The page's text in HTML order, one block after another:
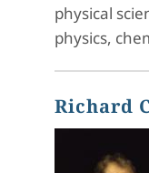
physical
physics,
Richard